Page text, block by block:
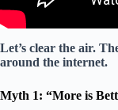
Let’s clear the air.
around the internet.
Myth 1: “More is